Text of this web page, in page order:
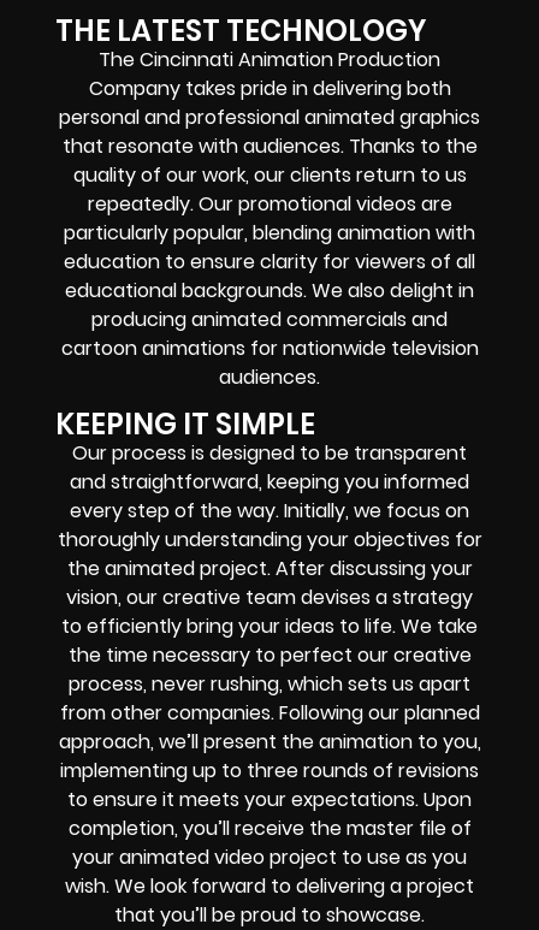
THE LATEST TECHNOLOGY
The Cincinnati Animation Production
Company takes pride in delivering both
personal and professional animated graphics
that resonate with audiences. Thanks to the
quality of our work, our clients return to us
repeatedly. Our promotional videos are
particularly popular, blending animation with
education to ensure clarity for viewers of all
educational backgrounds. We also delight in
producing animated commercials and
cartoon animations for nationwide television
audiences.
KEEPING IT SIMPLE
Our process is designed to be transparent
and straightforward, keeping you informed
every step of the way. Initially, we focus on
thoroughly understanding your objectives for
the animated project. After discussing your
vision, our creative team devises a strategy
to efficiently bring your ideas to life. We take
the time necessary to perfect our creative
process, never rushing, which sets us apart
from other companies. Following our planned
approach, we’ll present the animation to you,
implementing up to three rounds of revisions
to ensure it meets your expectations. Upon
completion, you’ll receive the master file of
your animated video project to use as you
wish. We look forward to delivering a project
that you’ll be proud to showcase.